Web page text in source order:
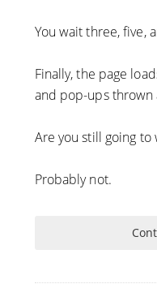
You wait three, five,
Finally, the page
and pop-ups thrown
Are you still going
Probably not.